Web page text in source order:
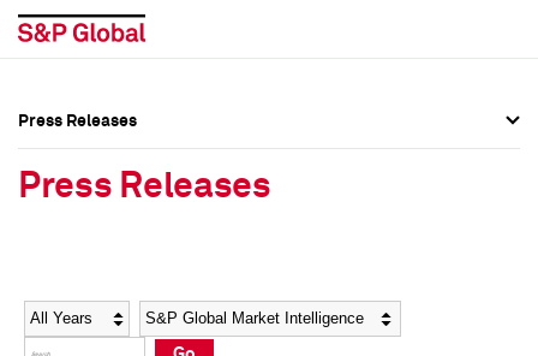
Social Media Directory
Social Media Directory
Press Releases
Press Releases
Year Category